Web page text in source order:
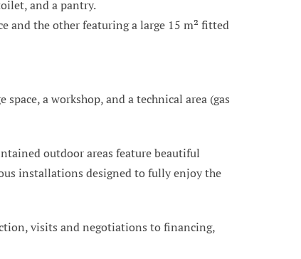
and a pantry.
and the other featuring a large 15 m² fitted
a workshop, and a technical area (gas
outdoor areas feature beautiful
installations designed to fully enjoy the
visits and negotiations to financing,